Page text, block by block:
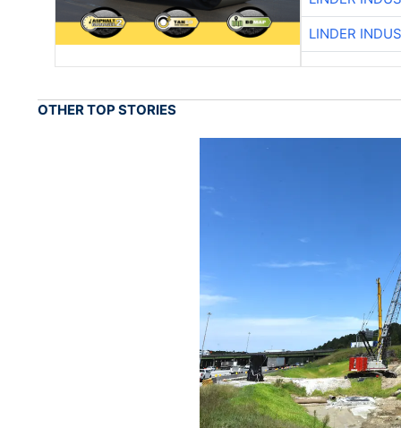
LINDER
OTHER TOP STORIES